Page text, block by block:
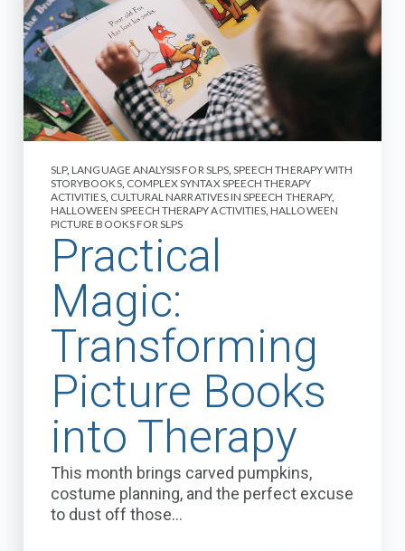
SLP,LANGUAGE ANALYSIS FOR SLPS, SPEECH THERAPY WITH
STORYBOOKS, COMPLEX SYNTAX SPEECH THERAPY
ACTIVITIES, CULTURAL NARRATIVES IN SPEECH THERAPY,
HALLOWEEN SPEECH THERAPY ACTIVITIES,HALLOWEEN
PICTURE BOOKS FOR SLPS
Practical
Magic:
Transforming
Picture Books
into Therapy
This month brings carved pumpkins,
costume planning, and the perfect excuse
to dust off those...